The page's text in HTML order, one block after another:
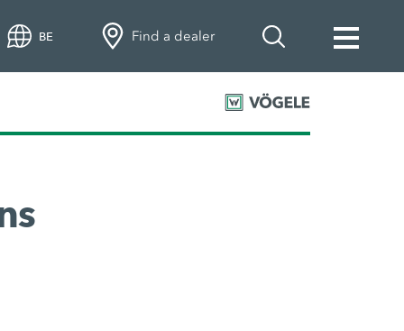
BE Find a dealer